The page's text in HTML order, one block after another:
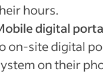
hours.
digital
on-site digital
on their